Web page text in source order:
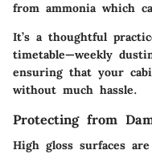
from ammonia which
It’s a thoughtful
timetable—weekly
ensuring that your
without much hassle.
Protecting from
High gloss surfaces